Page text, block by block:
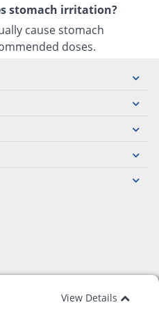
stomach irritation?
cause stomach
doses.
View Details